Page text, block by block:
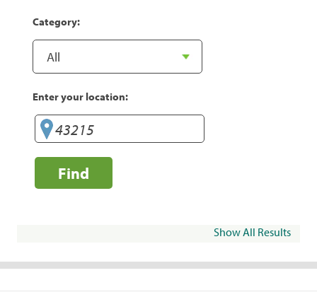
Category:
Enter your location:
Find
Show All Results